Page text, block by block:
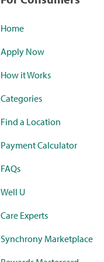
Home
Apply Now
How it Works
Categories
Find a Location
Payment Calculator
FAQs
Well U
Care Experts
Synchrony Marketplace